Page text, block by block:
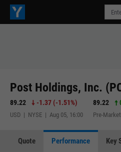
Post Holdings, Inc.
89.22 -1.37 (-1.51%)
USD | NYSE | Aug 05, 16:00
89.22
Pre-
Quote Performance Key